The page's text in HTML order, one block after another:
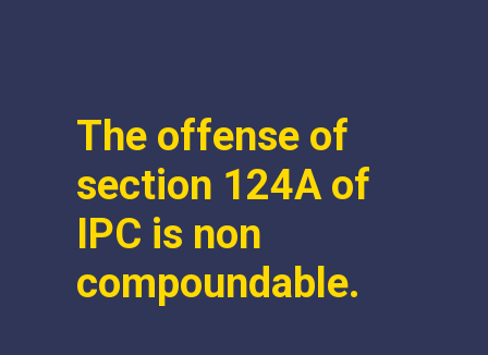
The offense of
section 124A of
IPC is non
compoundable.